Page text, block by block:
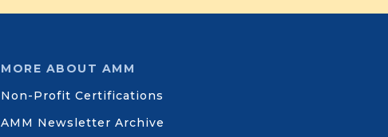
MORE ABOUT AMM
Non-Profit Certifications
AMM Newsletter Archive